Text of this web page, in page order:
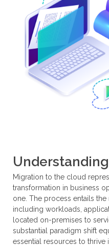
Migration to the cloud
transformation in business
one. The process entails the
including workloads,
located on-premises to
substantial paradigm shift
essential resources to thrive